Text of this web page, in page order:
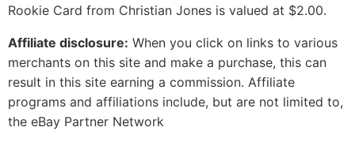
Rookie Card from Christian Jones is valued at $2.00.
Affiliate disclosure: When you click on links to various
merchants on this site and make a purchase, this can
result in this site earning a commission. Affiliate
programs and affiliations include, but are not limited to,
the eBay Partner Network